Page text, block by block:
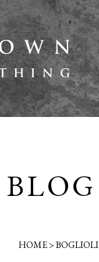
BLOG
HOME>BOGLIOLI